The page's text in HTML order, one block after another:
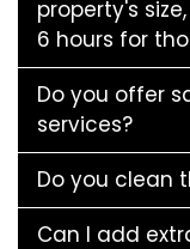
property's
6 hours for
Do you offer
services?
Do you clean
Can I add